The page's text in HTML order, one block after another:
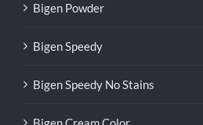
Bigen Powder
Bigen Speedy
Bigen Speedy No Stains